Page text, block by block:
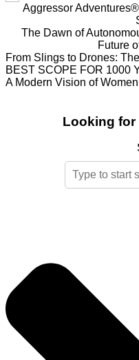
Aggressor
The Dawn of
Future
From Slings to Drones:
BEST SCOPE FOR 1000
A Modern Vision of
Looking for